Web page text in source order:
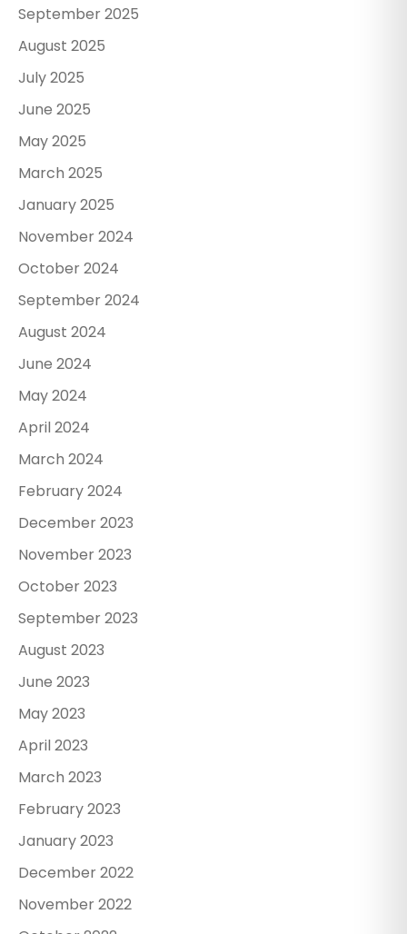
September 2025
August 2025
July 2025
June 2025
May 2025
March 2025
January 2025
November 2024
October 2024
September 2024
August 2024
June 2024
May 2024
April 2024
March 2024
February 2024
December 2023
November 2023
October 2023
September 2023
August 2023
June 2023
May 2023
April 2023
March 2023
February 2023
January 2023
December 2022
November 2022